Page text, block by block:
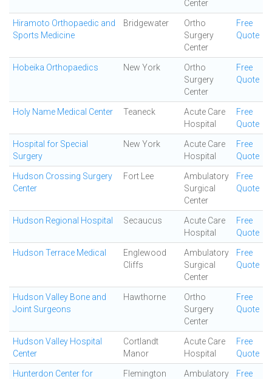
Center
Hiramoto Orthopaedic and
Sports Medicine
Bridgewater
Ortho
Surgery
Center
Free
Quote
Hobeika Orthopaedics New York
Ortho
Surgery
Center
Free
Quote
Holy Name Medical Center Teaneck
Acute Care
Hospital
Free
Quote
Hospital for Special
Surgery
New York
Acute Care
Hospital
Free
Quote
Hudson Crossing Surgery
Center
Fort Lee
Ambulatory
Surgical
Center
Free
Quote
Hudson Regional Hospital Secaucus
Acute Care
Hospital
Free
Quote
Hudson Terrace Medical
Englewood
Cliffs
Ambulatory
Surgical
Center
Free
Quote
Hudson Valley Bone and
Joint Surgeons
Hawthorne
Ortho
Surgery
Center
Free
Quote
Hudson Valley Hospital
Center
Cortlandt
Manor
Acute Care
Hospital
Free
Quote
Hunterdon Center for
Flemington
Ambulatory
Free